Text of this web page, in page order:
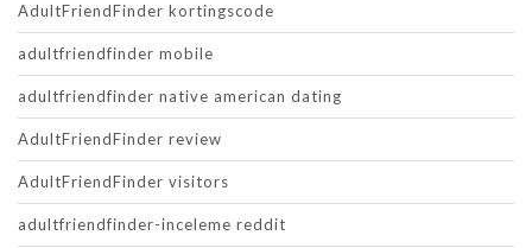
AdultFriendFinder kortingscode
adultfriendfinder mobile
adultfriendfinder native american dating
AdultFriendFinder review
AdultFriendFinder visitors
adultfriendfinder-inceleme reddit